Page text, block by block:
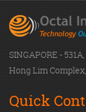
SINGAPORE -
Hong Lim
Quick